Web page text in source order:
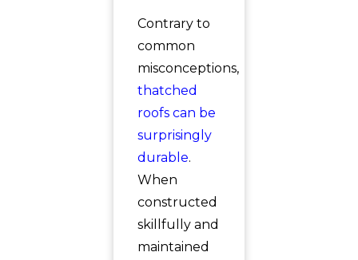
Contrary to
common
misconceptions,
thatched
roofs can be
surprisingly
durable.
When
constructed
skillfully and
maintained